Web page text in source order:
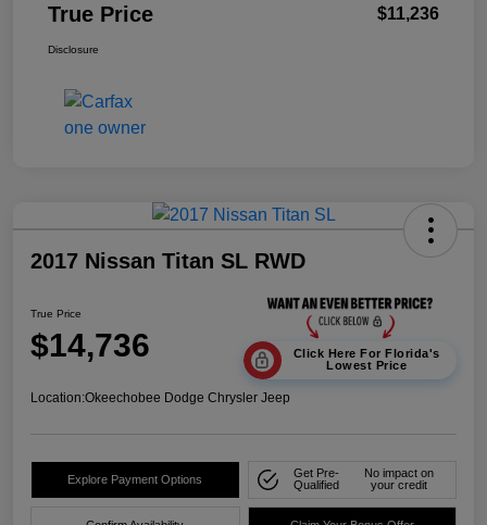
True Price $11,236
Disclosure
2017 Nissan Titan SL RWD
True Price
$14,736
Click Here For Florida's
Lowest Price
Location:Okeechobee Dodge Chrysler Jeep
Explore Payment Options
Get Pre-
Qualified
No impact on
your credit